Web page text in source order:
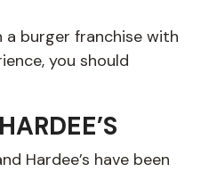
a burger franchise with
you should
Hardee’s have been